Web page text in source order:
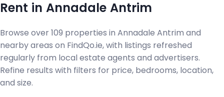
Rent in Annadale Antrim
Browse over 109 properties in Annadale Antrim and
nearby areas on FindQo.ie, with listings refreshed
regularly from local estate agents and advertisers.
Refine results with filters for price, bedrooms, location,
and size.